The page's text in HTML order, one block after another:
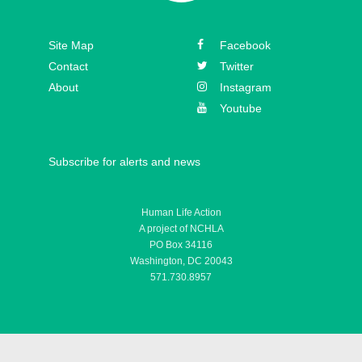
Episode 30 – Mickey Kelly
Episode 29 – Bishop
Athanasius Schneider
Site Map
Contact
About
Facebook
Twitter
Instagram
Youtube
Subscribe for alerts and news
Human Life Action
A project of NCHLA
PO Box 34116
Washington, DC 20043
571.730.8957